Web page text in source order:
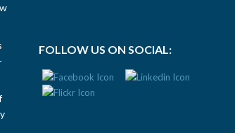
FOLLOW US ON SOCIAL: